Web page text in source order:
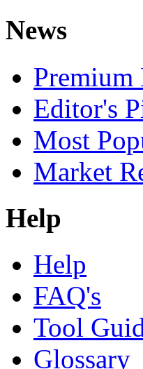
News
Premium
Editor's
Most
Market
Help
Help
FAQ's
Tool
Glossary